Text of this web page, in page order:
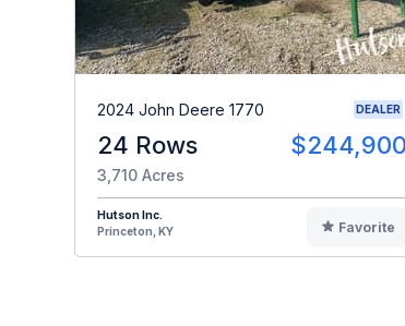
2024 John Deere 1770 DEALER
24 Rows $244,900
3,710 Acres
Hutson Inc.
Princeton, KY
Favorite